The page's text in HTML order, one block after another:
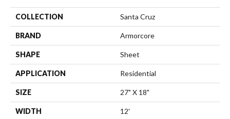
COLLECTION Santa Cruz
BRAND Armorcore
SHAPE Sheet
APPLICATION Residential
SIZE 27" X 18"
WIDTH 12'